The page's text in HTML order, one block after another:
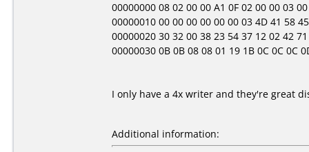
00000000 08 02 00 00 A1 0F 02 00 00 03
00000010 00 00 00 00 00 00 03 4D 41 58
00000020 30 32 00 38 23 54 37 12 02 42
00000030 0B 0B 08 08 01 19 1B 0C 0C 0C
I only have a 4x writer and they're great
Additional information: